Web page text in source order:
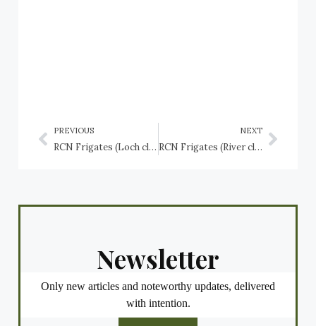
PREVIOUS
RCN Frigates (Loch class): HMCS Loch Achanalt (K424), HMCS Loch Alvie (K428), and HMCS Loch Morlich (K517)
NEXT
RCN Frigates (River class): HMCS Annan (K404), HMCS Antigonish (K661), HMCS Beacon Hill (K407), HMCS Buckingham (K685)
Newsletter
Only new articles and noteworthy updates, delivered
with intention.